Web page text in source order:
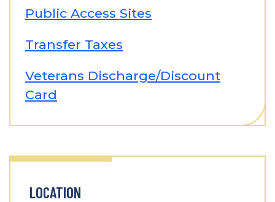
Public Access Sites
Transfer Taxes
Veterans Discharge/Discount
Card
LOCATION